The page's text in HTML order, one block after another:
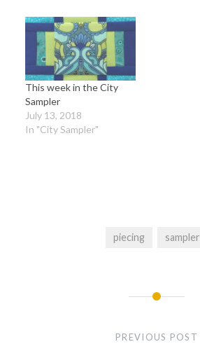
This week in the City
Sampler
July 13, 2018
In "City Sampler"
piecing sampler
PREVIOUS POST